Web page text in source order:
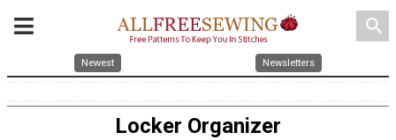
search
Newest Newsletters
Locker Organizer